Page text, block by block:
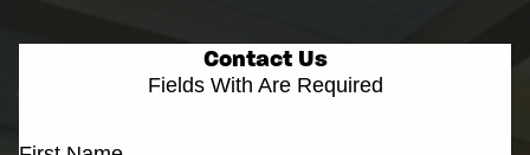
Contact Us
Fields With Are Required